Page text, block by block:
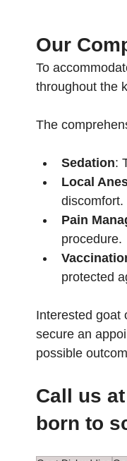
Our
To
throughout the
The
Sedation:
Local
discomfort.
Pain
procedure.
protected
Interested goat
secure an
possible
Call us
born to